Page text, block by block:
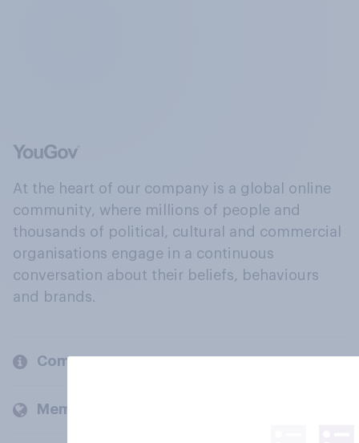
At the heart of our company is a global online
community, where millions of people and
thousands of political, cultural and commercial
organisations engage in a continuous
conversation about their beliefs, behaviours
and brands.
Company
Members and clients